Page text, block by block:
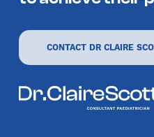
CONTACT DR CLAIRE